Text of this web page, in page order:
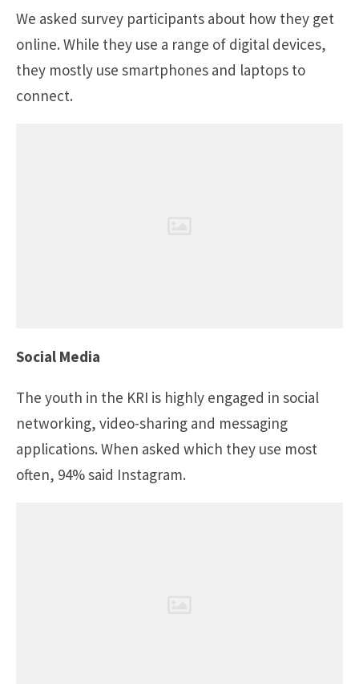
We asked survey participants about how they get
online. While they use a range of digital devices,
they mostly use smartphones and laptops to
connect.
Social Media
The youth in the KRI is highly engaged in social
networking, video-sharing and messaging
applications. When asked which they use most
often, 94% said Instagram.